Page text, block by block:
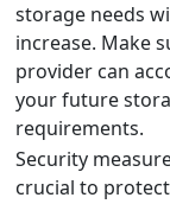
storage needs
increase. Make
provider can
your future
requirements.
Security
crucial to